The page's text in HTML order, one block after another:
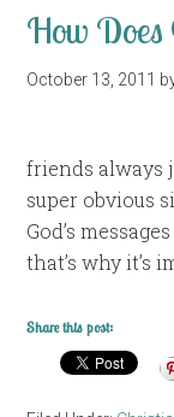
How
October 13, 2011
friends always
super obvious
God’s
that’s why it’s
Share this post: